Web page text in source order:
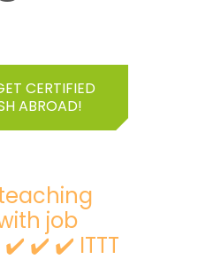
CERTIFIED
ABROAD!
job
✔️ ✔️ ITTT